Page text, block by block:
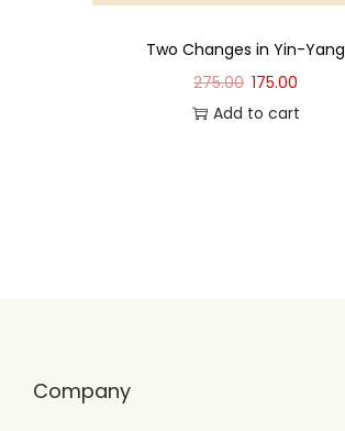
Two Changes in Yin-Yang
275.00 175.00
Add to cart
Company